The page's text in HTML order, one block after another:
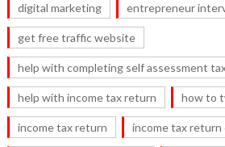
digital marketing entrepreneur
get free traffic website
help with completing self assessment
help with income tax return how to
income tax return income tax return